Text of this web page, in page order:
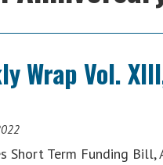
Wrap Vol.
Short Term Funding